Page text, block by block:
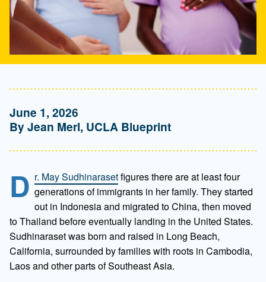
June 1, 2026
By Jean Merl, UCLA Blueprint
D r. May Sudhinarasetfigures there are at least four
generations of immigrants in her family. They started
out in Indonesia and migrated to China, then moved
to Thailand before eventually landing in the United States.
Sudhinaraset was born and raised in Long Beach,
California, surrounded by families with roots in Cambodia,
Laos and other parts of Southeast Asia.